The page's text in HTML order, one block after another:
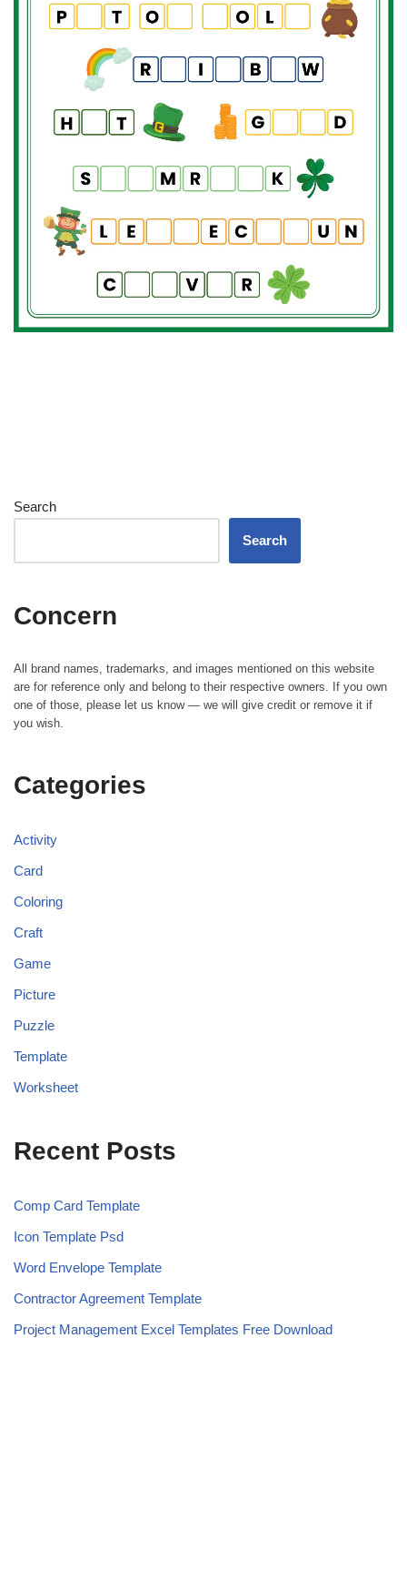
Search
Search
Concern
All brand names, trademarks, and images mentioned on this website
are for reference only and belong to their respective owners. If you own
one of those, please let us know — we will give credit or remove it if
you wish.
Categories
Activity
Card
Coloring
Craft
Game
Picture
Puzzle
Template
Worksheet
Recent Posts
Comp Card Template
Icon Template Psd
Word Envelope Template
Contractor Agreement Template
Project Management Excel Templates Free Download